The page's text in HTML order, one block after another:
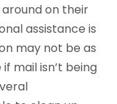
on their
assistance is
may not be as
mail isn’t being